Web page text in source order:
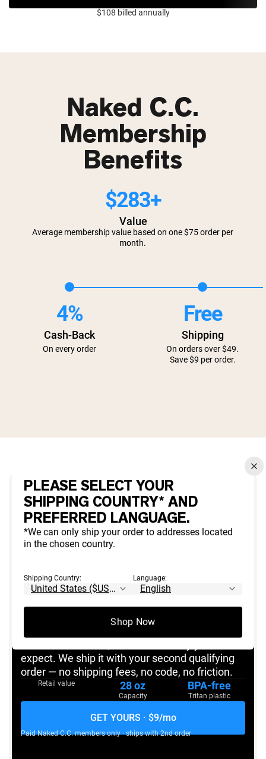
$108 billed annually
Naked C.C.
Membership
Benefits
$283+
Value
Average membership value based on one $75 order per
month.
4%
Cash-Back
On every order
Free
Shipping
On orders over $49.
Save $9 per order.
FREE
WITH 2ND PRODUCT ORDER
The Naked Shaker
Yours, on us.
The bottle that started the brand. 28oz,
expect. We ship it with your second qualifying
order — no shipping fees, no code, no friction.
Retail value 28 oz
Capacity
BPA-free
Tritan plastic
GET YOURS · $9/mo
PaidNaked C.C.members only · ships with 2nd order
PLEASE SELECT YOUR
SHIPPING COUNTRY* AND
PREFERRED LANGUAGE.
*We can only ship your order to addresses located
in the chosen country.
Shipping Country: Language:
Shop Now